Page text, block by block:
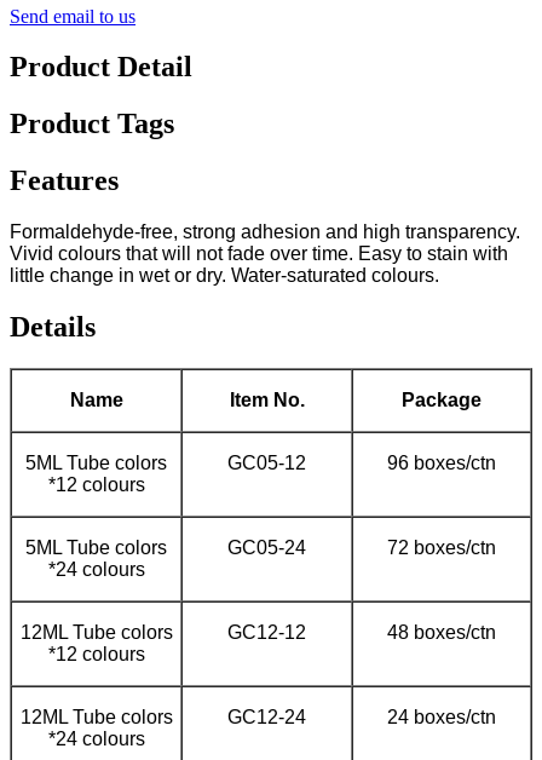
Send email to us
Product Detail
Product Tags
Features
Formaldehyde-free, strong adhesion and high transparency.
Vivid colours that will not fade over time. Easy to stain with
little change in wet or dry. Water-saturated colours.
Details
Name Item No. Package
5ML Tube colors
*12 colours
GC05-12 96 boxes/ctn
5ML Tube colors
*24 colours
GC05-24 72 boxes/ctn
12ML Tube colors
*12 colours
GC12-12 48 boxes/ctn
12ML Tube colors
*24 colours
GC12-24 24 boxes/ctn